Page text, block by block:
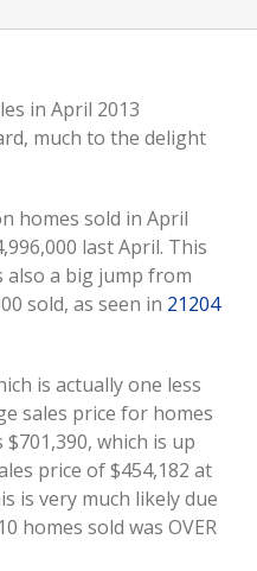
in April 2013
much to the delight
homes sold in April
last April. This
also a big jump from
sold, as seen in 21204
is actually one less
sales price for homes
which is up
price of $454,182 at
is very much likely due
homes sold was OVER